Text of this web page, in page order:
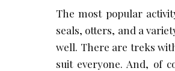
The most popular
seals, otters, and a
well. There are treks
suit everyone. And, of